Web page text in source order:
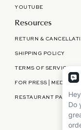
YOUTUBE
Resources
RETURN &
SHIPPING POLICY
TERMS OF SERVICE
FOR PRESS | MEDIA |
RESTAURANT